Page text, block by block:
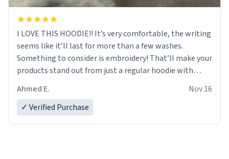
I LOVE THIS HOODIE!! It’s very comfortable, the writing
seems like it’ll last for more than a few washes.
Something to consider is embroidery! That’ll make your
products stand out from just a regular hoodie with
Ahmed E.
Nov 16
✓ Verified Purchase